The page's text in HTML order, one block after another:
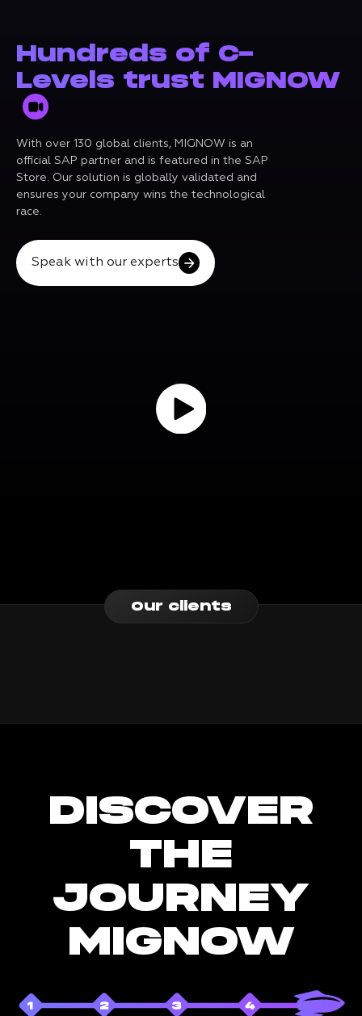
Hundreds of C-
Levels trust MIGNOW
With over 130 global clients, MIGNOW is an
official SAP partner and is featured in the SAP
Store. Our solution is globally validated and
ensures your company wins the technological
race.
Speak with our experts
Our clients
DISCOVER
THE
JOURNEY
MIGNOW